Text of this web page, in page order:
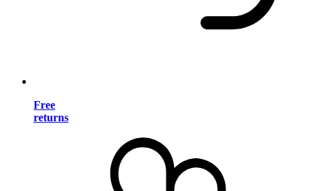
Free
returns